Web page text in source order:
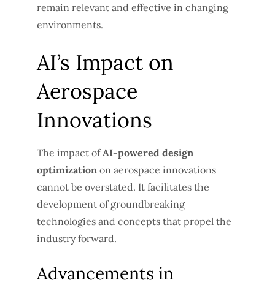
remain relevant and effective in changing
environments.
AI’s Impact on
Aerospace
Innovations
The impact ofAI-powered design
optimization on aerospace innovations
cannot be overstated. It facilitates the
development of groundbreaking
technologies and concepts that propel the
industry forward.
Advancements in